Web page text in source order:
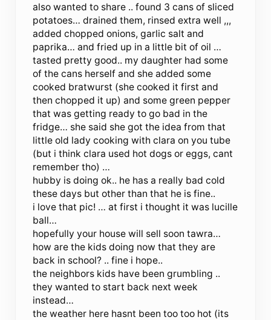
also wanted to share .. found 3 cans of sliced
potatoes… drained them, rinsed extra well ,,,
added chopped onions, garlic salt and
paprika… and fried up in a little bit of oil …
tasted pretty good.. my daughter had some
of the cans herself and she added some
cooked bratwurst (she cooked it first and
then chopped it up) and some green pepper
that was getting ready to go bad in the
fridge… she said she got the idea from that
little old lady cooking with clara on you tube
(but i think clara used hot dogs or eggs, cant
remember tho) …
hubby is doing ok.. he has a really bad cold
these days but other than that he is fine..
i love that pic! … at first i thought it was lucille
ball…
hopefully your house will sell soon tawra…
how are the kids doing now that they are
back in school? .. fine i hope..
the neighbors kids have been grumbling ..
they wanted to start back next week
instead…
the weather here hasnt been too too hot (its